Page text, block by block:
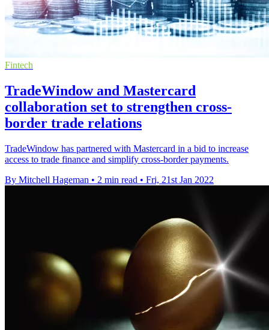
Fintech
TradeWindow and Mastercard
collaboration set to strengthen cross-
border trade relations
TradeWindow has partnered with Mastercard in a bid to increase
access to trade finance and simplify cross-border payments.
By Mitchell Hageman • 2 min read • Fri, 21st Jan 2022